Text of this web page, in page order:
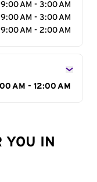
9:00 AM - 3:00 AM
9:00 AM - 3:00 AM
9:00 AM - 2:00 AM
AM - 12:00 AM
YOU IN